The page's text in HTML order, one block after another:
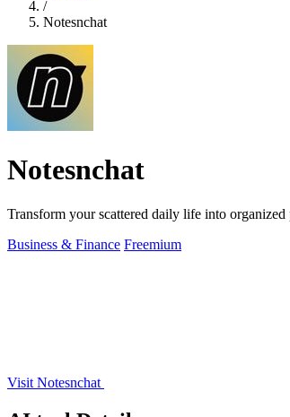
/
Notesnchat
Notesnchat
Transform your scattered daily life into
Business & Finance Freemium
Visit Notesnchat